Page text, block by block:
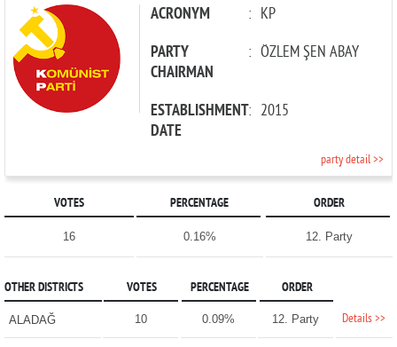
PARTIES ACRONYM : KP
PARTY
CHAIRMAN
: ÖZLEM ŞEN ABAY
ESTABLISHMENT
DATE
: 2015
party detail >>
VOTES PERCENTAGE ORDER
16 0.16% 12. Party
OTHER DISTRICTS VOTES PERCENTAGE ORDER
ALADAĞ 10 0.09% 12. Party Details >>